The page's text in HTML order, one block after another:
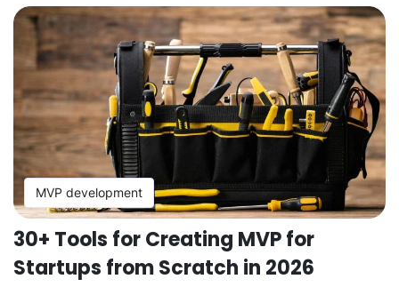
MVP development
30+ Tools for Creating MVP for
Startups from Scratch in 2026